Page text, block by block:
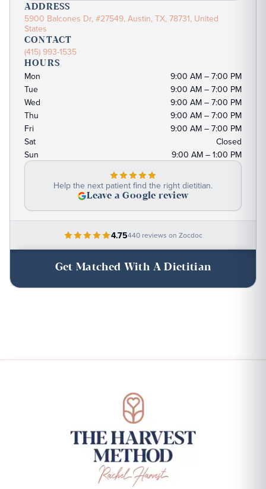
ADDRESS
5900 Balcones Dr, #27549, Austin, TX, 78731, United
States
CONTACT
(415) 993-1535
HOURS
Mon
9:00 AM – 7:00 PM
Tue
9:00 AM – 7:00 PM
Wed
9:00 AM – 7:00 PM
Thu
9:00 AM – 7:00 PM
Fri
9:00 AM – 7:00 PM
Sat
Closed
Sun
9:00 AM – 1:00 PM
Help the next patient find the right dietitian.
Leave a Google review
4.75440 reviews on Zocdoc
Get Matched With A Dietitian